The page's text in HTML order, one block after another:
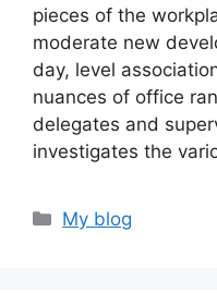
pieces of the
moderate new
day, level
nuances of office
delegates and
investigates the
Categories
My blog